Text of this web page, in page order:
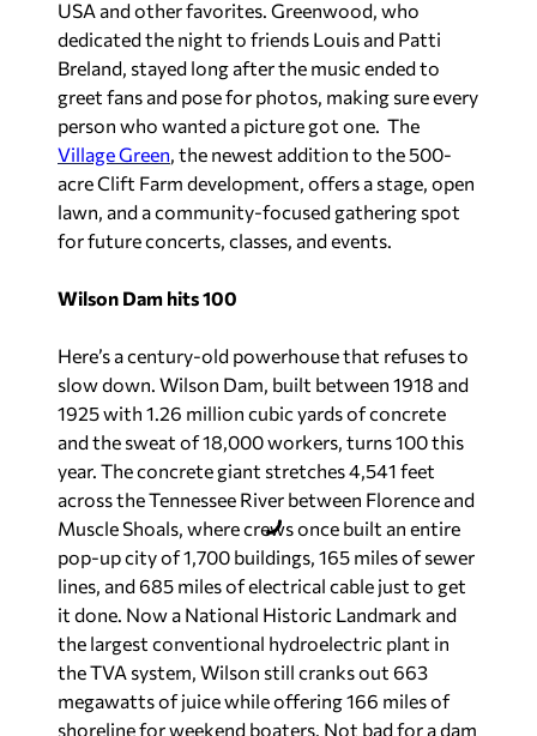
USA and other favorites. Greenwood, who
dedicated the night to friends Louis and Patti
Breland, stayed long after the music ended to
greet fans and pose for photos, making sure every
person who wanted a picture got one. The
Village Green, the newest addition to the 500-
acre Clift Farm development, offers a stage, open
lawn, and a community-focused gathering spot
for future concerts, classes, and events.
Wilson Dam hits 100
Here’s a century-old powerhouse that refuses to
slow down. Wilson Dam, built between 1918 and
1925 with 1.26 million cubic yards of concrete
and the sweat of 18,000 workers, turns 100 this
year. The concrete giant stretches 4,541 feet
across the Tennessee River between Florence and
Muscle Shoals, where crews once built an entire
pop-up city of 1,700 buildings, 165 miles of sewer
lines, and 685 miles of electrical cable just to get
it done. Now a National Historic Landmark and
the largest conventional hydroelectric plant in
the TVA system, Wilson still cranks out 663
megawatts of juice while offering 166 miles of
shoreline for weekend boaters. Not bad for a dam